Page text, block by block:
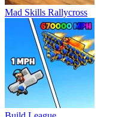
Mad Skills Rallycross